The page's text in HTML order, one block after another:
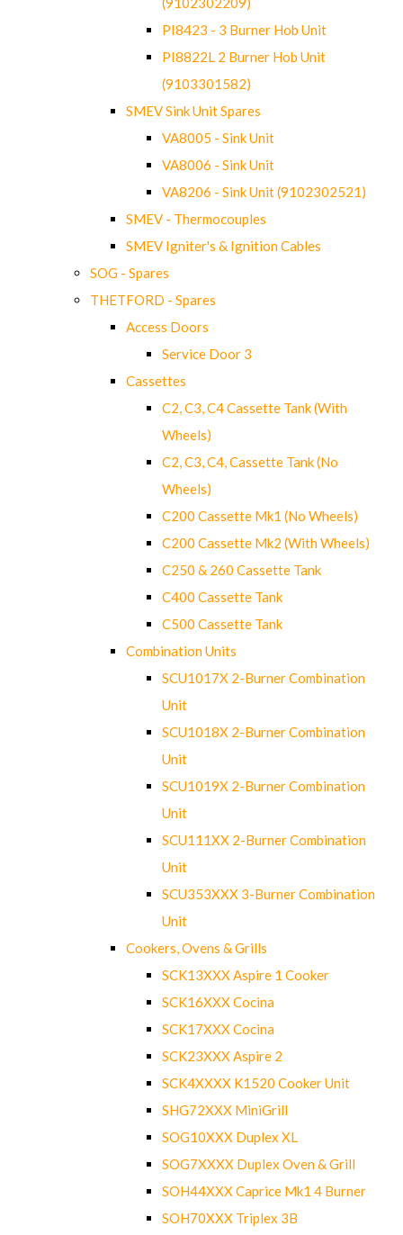
PI8423 - 3 Burner Hob Unit
PI8822L 2 Burner Hob Unit
(9103301582)
SMEV Sink Unit Spares
VA8005 - Sink Unit
VA8006 - Sink Unit
VA8206 - Sink Unit (9102302521)
SMEV - Thermocouples
SMEV Igniter's & Ignition Cables
SOG - Spares
THETFORD - Spares
Access Doors
Service Door 3
Cassettes
C2, C3, C4 Cassette Tank (With
Wheels)
C2, C3, C4, Cassette Tank (No
Wheels)
C200 Cassette Mk1 (No Wheels)
C200 Cassette Mk2 (With Wheels)
C250 & 260 Cassette Tank
C400 Cassette Tank
C500 Cassette Tank
Combination Units
SCU1017X 2-Burner Combination
Unit
SCU1018X 2-Burner Combination
Unit
SCU1019X 2-Burner Combination
Unit
SCU111XX 2-Burner Combination
Unit
SCU353XXX 3-Burner Combination
Unit
Cookers, Ovens & Grills
SCK13XXX Aspire 1 Cooker
SCK16XXX Cocina
SCK17XXX Cocina
SCK23XXX Aspire 2
SCK4XXXX K1520 Cooker Unit
SHG72XXX MiniGrill
SOG10XXX Duplex XL
SOG7XXXX Duplex Oven & Grill
SOH44XXX Caprice Mk1 4 Burner
SOH70XXX Triplex 3B